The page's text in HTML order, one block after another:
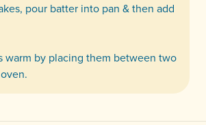
pour batter into pan & then add
warm by placing them between two